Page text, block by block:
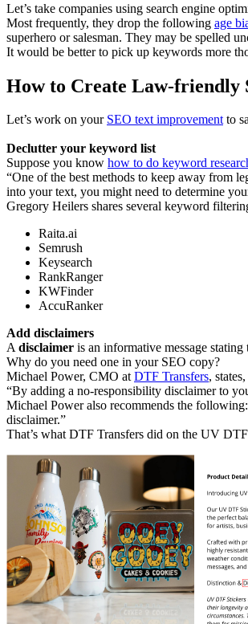
Let’s take companies using search engine
Most frequently, they drop the following age
superhero or salesman. They may be spelled
It would be better to pick up keywords more
How to Create Law-friendly
Let’s work on your SEO text improvementto
Declutter your keyword list
Suppose you know how to do keyword
“One of the best methods to keep away from
into your text, you might need to determine
Gregory Heilers shares several keyword
Raita.ai
Semrush
Keysearch
RankRanger
KWFinder
AccuRanker
Add disclaimers
Adisclaimer is an informative message
Why do you need one in your SEO copy?
Michael Power, CMO atDTF Transfers,
“By adding a no-responsibility disclaimer to
Michael Power also recommends the
disclaimer.”
That’s what DTF Transfers did on the UV